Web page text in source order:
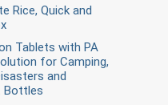
Rice, Quick and
Tablets with PA
for Camping,
and
Bottles